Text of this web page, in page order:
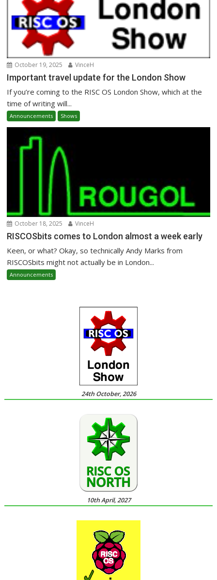
October 19, 2025 VinceH
Important travel update for the London Show
If you’re coming to the RISC OS London Show, which at the
time of writing will...
Announcements Shows
October 18, 2025 VinceH
RISCOSbits comes to London almost a week early
Keen, or what? Okay, so technically Andy Marks from
RISCOSbits might not actually be in London...
Announcements
24th October, 2026
10th April, 2027